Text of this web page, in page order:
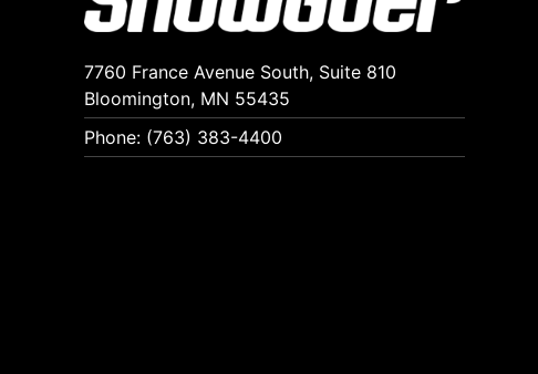
7760 France Avenue South, Suite 810
Bloomington, MN 55435
Phone: (763) 383-4400